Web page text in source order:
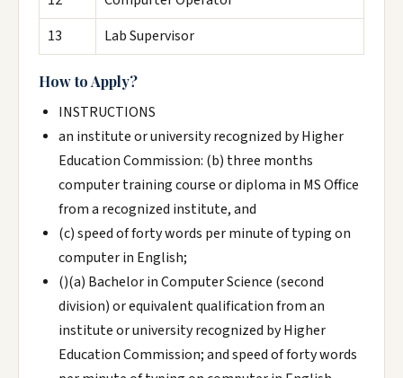
13
Lab Supervisor
How to Apply?
INSTRUCTIONS
an institute or university recognized by Higher
Education Commission: (b) three months
computer training course or diploma in MS Office
from a recognized institute, and
(c) speed of forty words per minute of typing on
computer in English;
()(a) Bachelor in Computer Science (second
division) or equivalent qualification from an
institute or university recognized by Higher
Education Commission; and speed of forty words